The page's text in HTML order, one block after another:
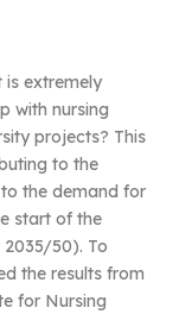
is extremely
with nursing
projects? This
to the
the demand for
start of the
50). To
the results from
for Nursing